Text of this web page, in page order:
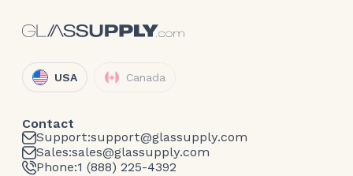
USA Canada
Contact
Support:support@glassupply.com
Sales:sales@glassupply.com
Phone:1 (888) 225-4392